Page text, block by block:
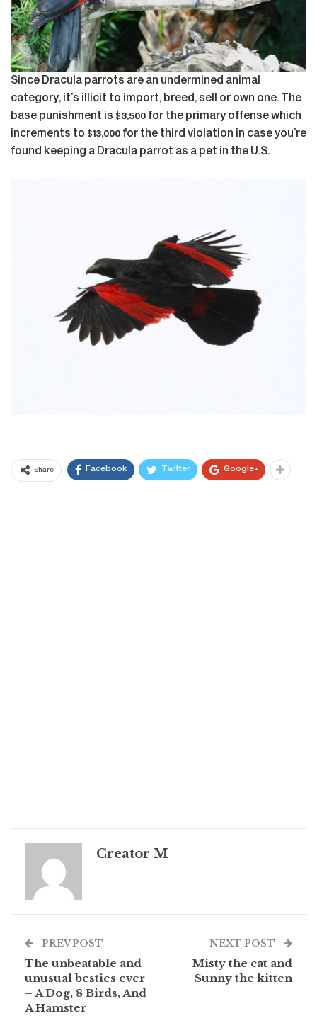
Since Dracula parrots are an undermined animal
category, it’s illicit to import, breed, sell or own one. The
base punishment is $3,500 for the primary offense which
increments to $13,000 for the third violation in case you’re
found keeping a Dracula parrot as a pet in the U.S.
Share Facebook Twitter Google+
Creator M
PREV POST
The unbeatable and
unusual besties ever
– A Dog, 8 Birds, And
A Hamster
NEXT POST
Misty the cat and
Sunny the kitten